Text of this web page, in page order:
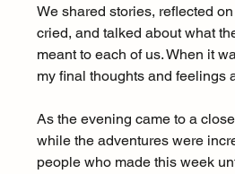
We shared stories, reflected
cried, and talked about what
meant to each of us. When it
my final thoughts and feelings
As the evening came to a
while the adventures were
people who made this week